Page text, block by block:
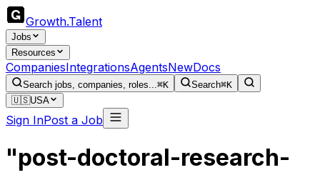
Growth.Talent
Jobs
Resources
CompaniesIntegrationsAgentsNewDocs
Search jobs, companies, roles...⌘K Search⌘K
🇺🇸USA
Sign InPost a Job
"post-doctoral-research-